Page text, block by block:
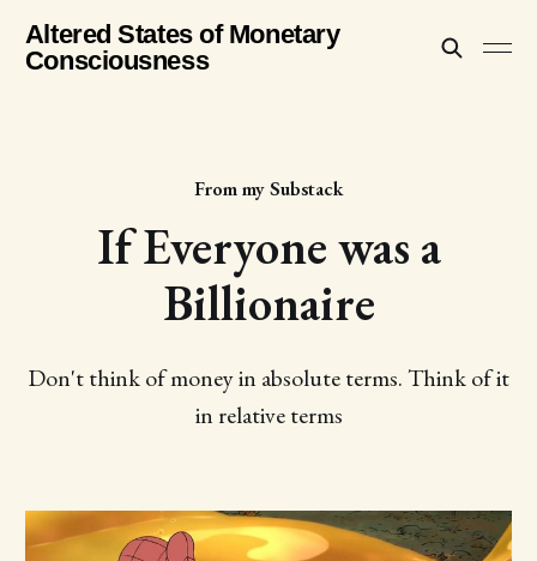
Altered States of Monetary
Consciousness
From my Substack
If Everyone was a
Billionaire
Don't think of money in absolute terms. Think of it
in relative terms